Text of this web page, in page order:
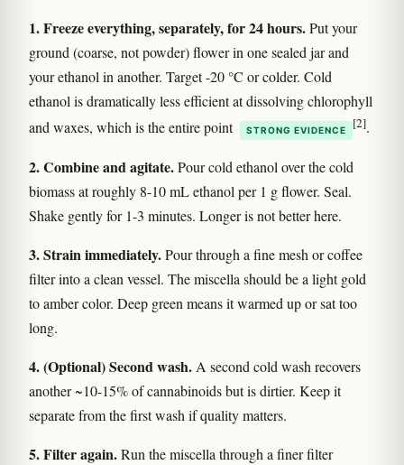
1. Freeze everything, separately, for 24 hours.Put your
ground (coarse, not powder) flower in one sealed jar and
your ethanol in another. Target -20 °C or colder. Cold
ethanol is dramatically less efficient at dissolving chlorophyll
and waxes, which is the entire point
STRONG EVIDENCE [2].
2. Combine and agitate.Pour cold ethanol over the cold
biomass at roughly 8-10 mL ethanol per 1 g flower. Seal.
Shake gently for 1-3 minutes. Longer is not better here.
3. Strain immediately.Pour through a fine mesh or coffee
filter into a clean vessel. The miscella should be a light gold
to amber color. Deep green means it warmed up or sat too
long.
4. (Optional) Second wash. A second cold wash recovers
another ~10-15% of cannabinoids but is dirtier. Keep it
separate from the first wash if quality matters.
5. Filter again.Run the miscella through a finer filter